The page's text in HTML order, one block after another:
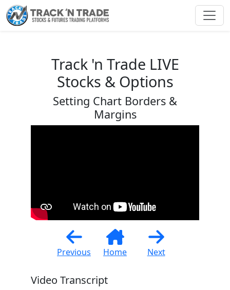
Track 'n Trade LIVE
Stocks & Options
Setting Chart Borders &
Margins
Previous Home Next
Video Transcript